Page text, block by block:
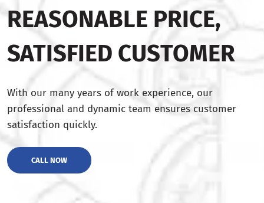
REASONABLE PRICE,
SATISFIED CUSTOMER
With our many years of work experience, our
professional and dynamic team ensures customer
satisfaction quickly.
CALL NOW